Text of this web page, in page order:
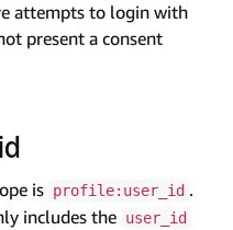
attempts to login with
present a consent
is profile:user_id .
includes the user_id